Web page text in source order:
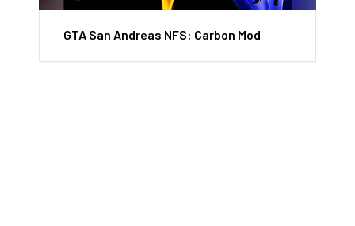
GTA San Andreas NFS: Carbon Mod